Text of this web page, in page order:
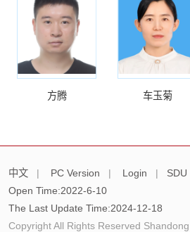
方腾 车玉菊
中文 | PC Version | Login |
SDU
Open Time:2022-6-10
The Last Update Time:2024-12-18
Copyright All Rights Reserved